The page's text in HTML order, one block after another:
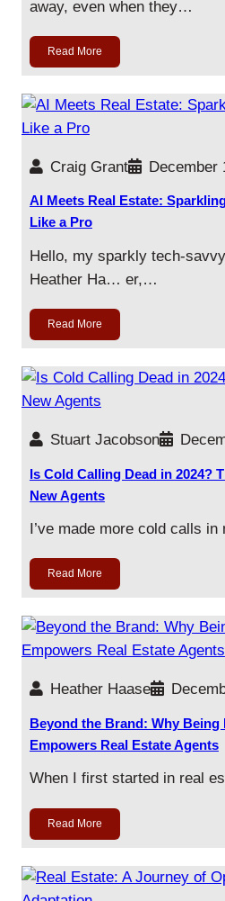
away, even when they…
Read More
Craig Grant December
AI Meets Real Estate:
Like a Pro
Hello, my sparkly tech-
Heather Ha… er,…
Read More
Stuart Jacobson
Is Cold Calling Dead in 2024?
New Agents
I’ve made more cold calls
Read More
Heather Haase
Beyond the Brand: Why
Empowers Real Estate Agents
When I first started in real
Read More